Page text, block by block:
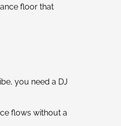
floor that
you need a DJ
flows without a